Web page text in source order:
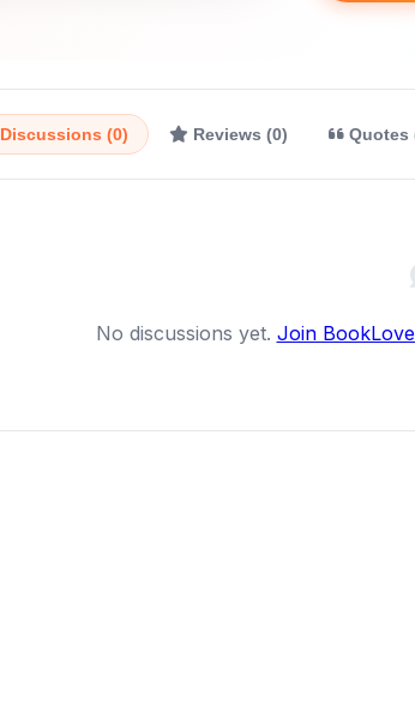
Discussions (0) Reviews (0) Quotes
No discussions yet. Join